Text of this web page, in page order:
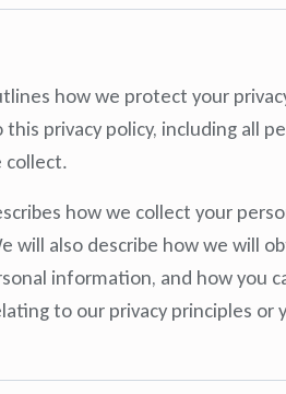
how we protect your
privacy policy, including all
collect.
how we collect your
will also describe how we will
information, and how you
to our privacy principles